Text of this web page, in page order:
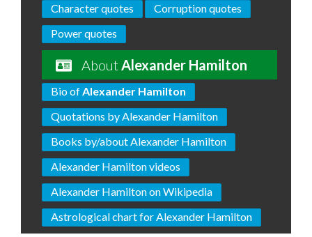
Character quotes
Corruption quotes
Power quotes
AboutAlexander Hamilton
Bio ofAlexander Hamilton
Quotations by Alexander Hamilton
Books by/about Alexander Hamilton
Alexander Hamilton videos
Alexander Hamilton on Wikipedia
Astrological chart for Alexander Hamilton